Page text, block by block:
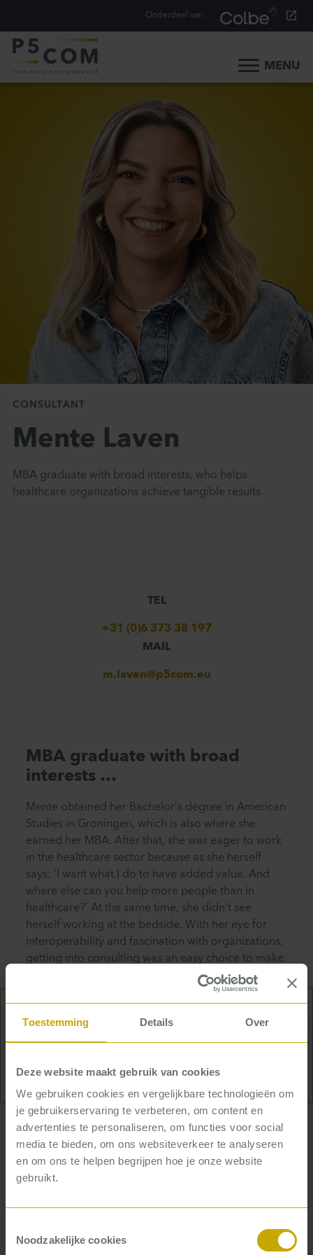
Toestemming Details Over
Deze website maakt gebruik van cookies
We gebruiken cookies en vergelijkbare technologieën om
je gebruikerservaring te verbeteren, om content en
advertenties te personaliseren, om functies voor social
media te bieden, om ons websiteverkeer te analyseren
en om ons te helpen begrijpen hoe je onze website
gebruikt.
Noodzakelijke cookies
Onderdeel van
MENU
CONSULTANT
Mente Laven
MBA graduate with broad interests, who helps
healthcare organizations achieve tangible results
TEL
+31 (0)6 373 38 197
MAIL
m.laven@p5com.eu
MBA graduate with broad
interests …
Mente obtained her Bachelor’s degree in American
Studies in Groningen, which is also where she
earned her MBA. After that, she was eager to work
in the healthcare sector because as she herself
says: ‘I want what I do to have added value. And
where else can you help more people than in
healthcare?’ At the same time, she didn’t see
herself working at the bedside. With her eye for
interoperability and fascination with organizations,
getting into consulting was an easy choice to make.
Cooking! That’s Mente’s big hobby. She loves
spending the whole day – or whole days – in the
… who helps healthcare
organizations achieve tangible
results
healthcare professionals – especially on the basis